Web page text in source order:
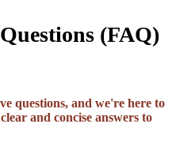
(FAQ)
questions, and we're here to
and concise answers to